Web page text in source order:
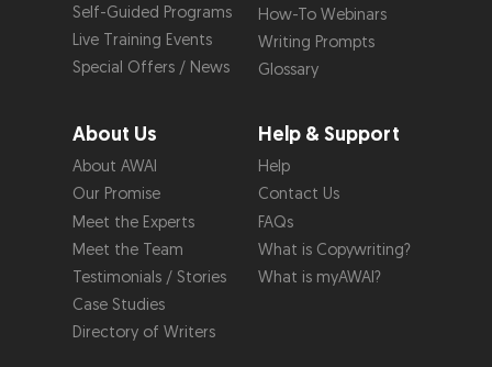
Self-Guided Programs
Live Training Events
Special Offers / News
How-To Webinars
Writing Prompts
Glossary
About Us
About AWAI
Our Promise
Meet the Experts
Meet the Team
Testimonials / Stories
Case Studies
Directory of Writers
Help & Support
Help
Contact Us
FAQs
What is Copywriting?
What is myAWAI?